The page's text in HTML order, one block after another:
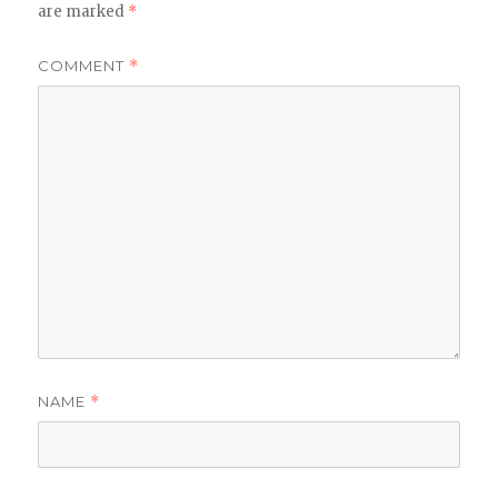
are marked *
COMMENT *
NAME *